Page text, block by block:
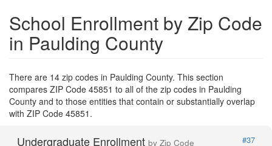
School Enrollment by Zip Code
in Paulding County
There are 14 zip codes in Paulding County. This section
compares ZIP Code 45851 to all of the zip codes in Paulding
County and to those entities that contain or substantially overlap
with ZIP Code 45851.
Undergraduate Enrollment by Zip Code #37